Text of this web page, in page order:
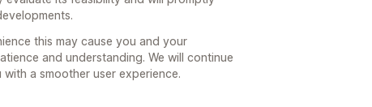
this may cause you and your
and understanding. We will continue
a smoother user experience.